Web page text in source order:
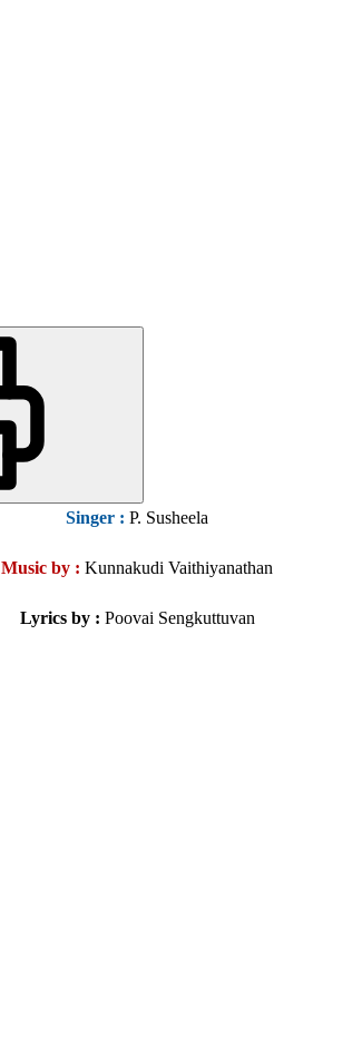
Singer : P. Susheela
Music by : Kunnakudi Vaithiyanathan
Lyrics by : Poovai Sengkuttuvan